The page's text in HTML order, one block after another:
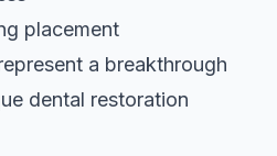
placement
a breakthrough
dental restoration